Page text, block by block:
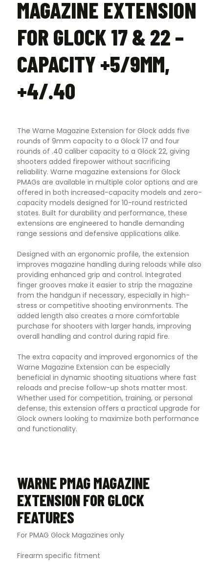
MAGAZINE EXTENSION
FOR GLOCK 17 & 22 –
CAPACITY +5/9MM,
+4/.40
The Warne Magazine Extension for Glock adds five
rounds of 9mm capacity to a Glock 17 and four
rounds of .40 caliber capacity to a Glock 22, giving
shooters added firepower without sacrificing
reliability. Warne magazine extensions for Glock
PMAGs are available in multiple color options and are
offered in both increased-capacity models and zero-
capacity models designed for 10-round restricted
states. Built for durability and performance, these
extensions are engineered to handle demanding
range sessions and defensive applications alike.
Designed with an ergonomic profile, the extension
improves magazine handling during reloads while also
providing enhanced grip and control. Integrated
finger grooves make it easier to strip the magazine
from the handgun if necessary, especially in high-
stress or competitive shooting environments. The
added length also creates a more comfortable
purchase for shooters with larger hands, improving
overall handling and control during rapid fire.
The extra capacity and improved ergonomics of the
Warne Magazine Extension can be especially
beneficial in dynamic shooting situations where fast
reloads and precise follow-up shots matter most.
Whether used for competition, training, or personal
defense, this extension offers a practical upgrade for
Glock owners looking to maximize both performance
and functionality.
WARNE PMAG MAGAZINE
EXTENSION FOR GLOCK
FEATURES
For PMAG Glock Magazines only
Firearm specific fitment